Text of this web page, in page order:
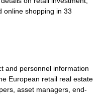
online shopping in 33
and personnel information
European retail real estate
asset managers, end-